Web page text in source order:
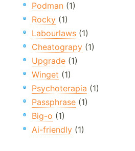
Podman (1)
Rocky (1)
Labourlaws (1)
Cheatograpy (1)
Upgrade (1)
Winget (1)
Psychoterapia (1)
Passphrase (1)
Big-o (1)
Ai-friendly (1)